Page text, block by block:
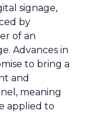
signage,
by
of an
Advances in
to bring a
and
meaning
applied to